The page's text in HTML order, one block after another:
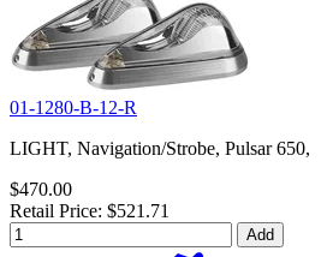
01-1280-B-12-R
LIGHT, Navigation/Strobe, Pulsar 650,
$470.00
Retail Price: $521.71
Add